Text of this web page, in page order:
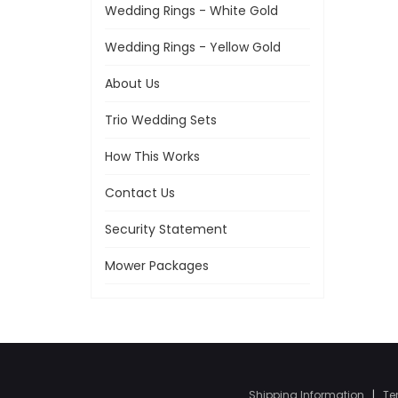
Wedding Rings - White Gold
Wedding Rings - Yellow Gold
About Us
Trio Wedding Sets
How This Works
Contact Us
Security Statement
Mower Packages
Shipping Information |